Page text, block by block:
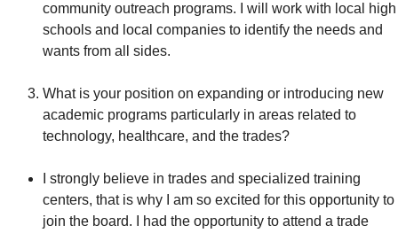
community outreach programs. I will work with local high
schools and local companies to identify the needs and
wants from all sides.
What is your position on expanding or introducing new
academic programs particularly in areas related to
technology, healthcare, and the trades?
I strongly believe in trades and specialized training
centers, that is why I am so excited for this opportunity to
join the board. I had the opportunity to attend a trade